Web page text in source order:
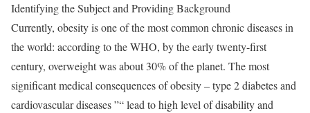
Identifying the Subject and Providing Background
Currently, obesity is one of the most common chronic diseases in
the world: according to the WHO, by the early twenty-first
century, overweight was about 30% of the planet. The most
significant medical consequences of obesity – type 2 diabetes and
cardiovascular diseases ”“ lead to high level of disability and